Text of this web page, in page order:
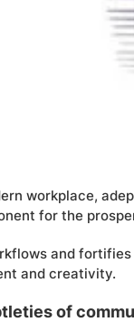
workplace,
for the
and
and creativity.
of